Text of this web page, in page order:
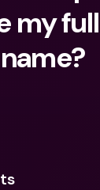
my
name?